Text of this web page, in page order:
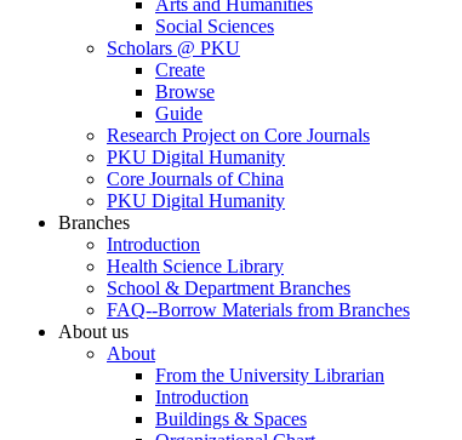
Arts and Humanities
Social Sciences
Scholars @ PKU
Create
Browse
Guide
Research Project on Core Journals
PKU Digital Humanity
Core Journals of China
PKU Digital Humanity
Branches
Introduction
Health Science Library
School & Department Branches
FAQ--Borrow Materials from Branches
About us
About
From the University Librarian
Introduction
Buildings & Spaces